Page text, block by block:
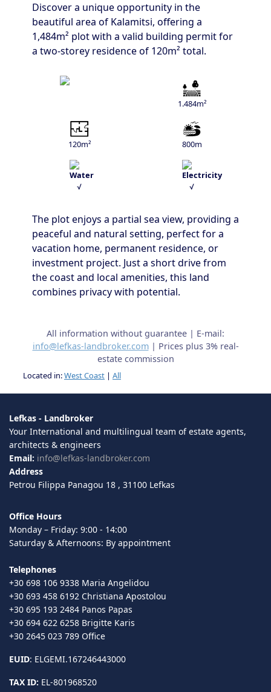
Discover a unique opportunity in the
beautiful area of Kalamitsi, offering a
1,484m² plot with a valid building permit for
a two-storey residence of 120m² total.
1.484m²
120m² 800m
√ √
The plot enjoys a partial sea view, providing a
peaceful and natural setting, perfect for a
vacation home, permanent residence, or
investment project. Just a short drive from
the coast and local amenities, this land
combines privacy with potential.
All information without guarantee | E-mail:
info@lefkas-landbroker.com| Prices plus 3% real-
estate commission
Located in:West Coast | All
Lefkas - Landbroker
Your International and multilingual team of estate agents,
architects & engineers
Email: info@lefkas-landbroker.com
Address
Petrou Filippa Panagou 18 , 31100 Lefkas
Office Hours
Monday – Friday: 9:00 - 14:00
Saturday & Afternoons: By appointment
Telephones
+30 698 106 9338 Maria Angelidou
+30 693 458 6192 Christiana Apostolou
+30 695 193 2484 Panos Papas
+30 694 622 6258 Brigitte Karis
+30 2645 023 789 Office
EUID: ELGEMI.167246443000
TAX ID: EL-801968520